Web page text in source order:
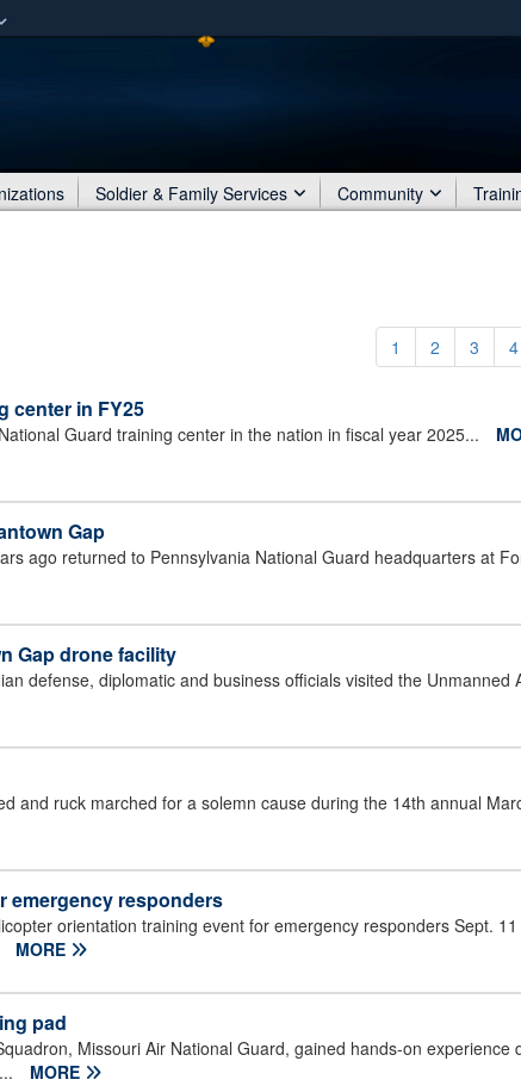
organization
Share sensitive information
Soldier & Family Services Community
1 2 3 4
center in FY25
Guard training center in the nation in fiscal year 2025...
Gap
ago returned to Pennsylvania National Guard headquarters at
Gap drone facility
defense, diplomatic and business officials visited the Unmanned
and ruck marched for a solemn cause during the 14th annual
emergency responders
orientation training event for emergency responders Sept.
MORE
pad
Missouri Air National Guard, gained hands-on experience
MORE